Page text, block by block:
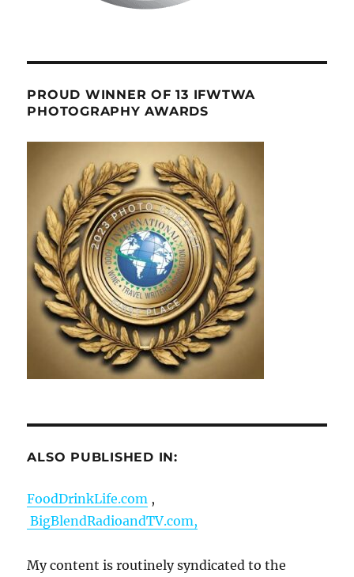
PROUD WINNER OF 13 IFWTWA
PHOTOGRAPHY AWARDS
ALSO PUBLISHED IN:
FoodDrinkLife.com ,
BigBlendRadioandTV.com,
My content is routinely syndicated to the